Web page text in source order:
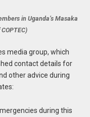
in Uganda’s Masaka
media group, which
contact details for
other advice during
during this